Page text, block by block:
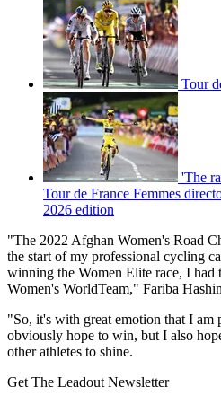
Tour
'The
Tour de France Femmes
2026 edition
"The 2022 Afghan Women's Road
the start of my professional cycling
winning the Women Elite race, I
Women's WorldTeam," Fariba
"So, it's with great emotion that I am
obviously hope to win, but I also
other athletes to shine.
Get The Leadout Newsletter